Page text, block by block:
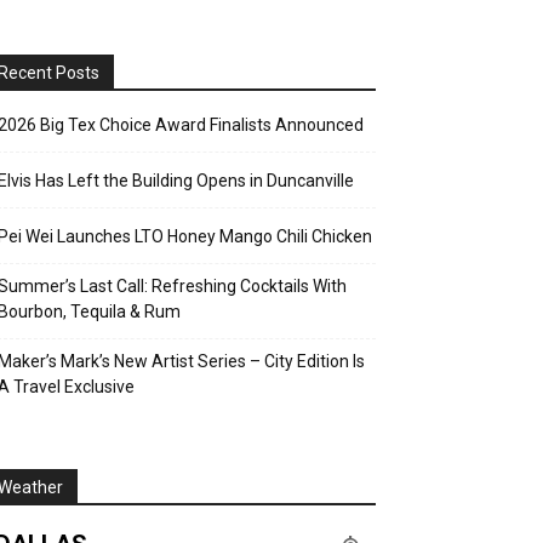
Posts
Big Tex Choice Award Finalists Announced
Has Left the Building Opens in Duncanville
Wei Launches LTO Honey Mango Chili Chicken
Last Call: Refreshing Cocktails With
Tequila & Rum
Mark’s New Artist Series – City Edition Is
Travel Exclusive